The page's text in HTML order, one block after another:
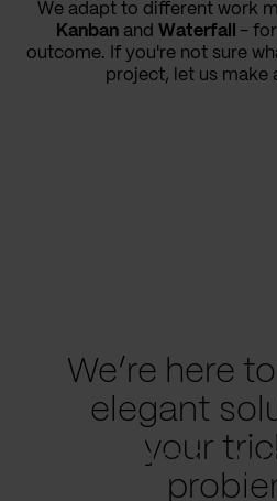
We adapt to different work
Kanbanand Waterfall - for
outcome. If you're not sure
project, let us make
We’re here
elegant
your
What